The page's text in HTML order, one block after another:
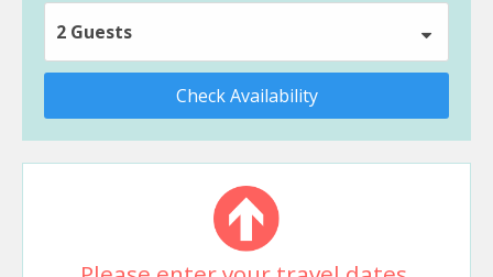
2 Guests
Check Availability